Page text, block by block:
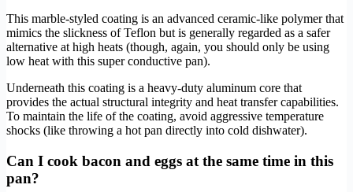
This marble-styled coating is an advanced ceramic-like polymer that
mimics the slickness of Teflon but is generally regarded as a safer
alternative at high heats (though, again, you should only be using
low heat with this super conductive pan).
Underneath this coating is a heavy-duty aluminum core that
provides the actual structural integrity and heat transfer capabilities.
To maintain the life of the coating, avoid aggressive temperature
shocks (like throwing a hot pan directly into cold dishwater).
Can I cook bacon and eggs at the same time in this
pan?